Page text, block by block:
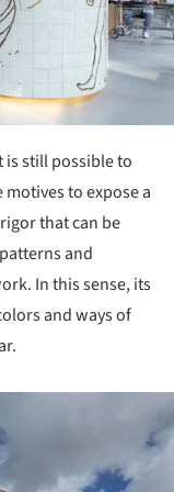
is still possible to
to expose a
that can be
and
In this sense, its
and ways of